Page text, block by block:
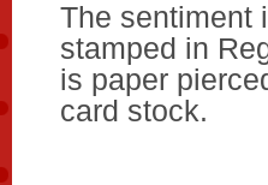
The sentiment
stamped in
is paper
card stock.